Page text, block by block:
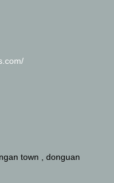
town , donguan